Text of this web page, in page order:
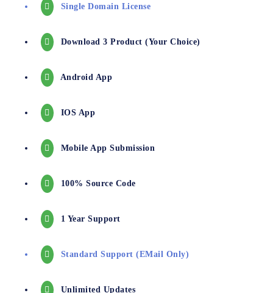
Single Domain License
Download 3 Product (your Choice)
Android App
IOS App
Mobile App Submission
100% Source Code
1 Year Support
Standard Support (EMail Only)
Unlimited Updates